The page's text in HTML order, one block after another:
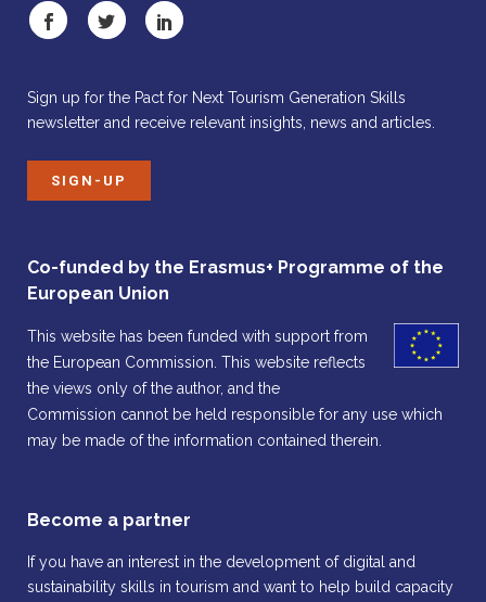
Sign up for the Pact for Next Tourism Generation Skills
newsletter and receive relevant insights, news and articles.
SIGN-UP
Co-funded by the Erasmus+ Programme of the
European Union
This website has been funded with support from
the European Commission. This website reflects
the views only of the author, and the
Commission cannot be held responsible for any use which
may be made of the information contained therein.
Become a partner
If you have an interest in the development of digital and
sustainability skills in tourism and want to help build capacity